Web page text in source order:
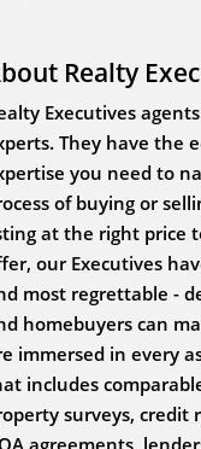
Realty
Executives
They have the
you need to
of buying or
at the right price
our Executives
most regrettable -
homebuyers can
immersed in every
includes
surveys, credit